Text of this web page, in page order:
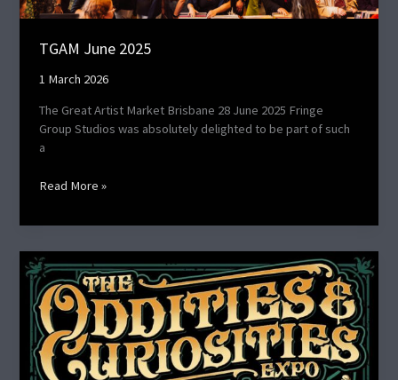
TGAM June 2025
1 March 2026
The Great Artist Market Brisbane 28 June 2025 Fringe
Group Studios was absolutely delighted to be part of such
a
Read More »
Oddities
and
Curiosities
Expo
2024​